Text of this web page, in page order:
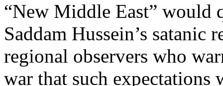
“New Middle East” would
Saddam Hussein’s
regional observers who
war that such expectations